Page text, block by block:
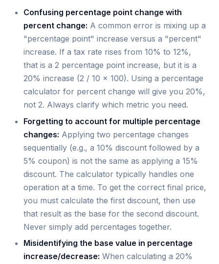
Confusing percentage point change with
percent change: A common error is mixing up a
"percentage point" increase versus a "percent"
increase. If a tax rate rises from 10% to 12%,
that is a 2 percentage point increase, but it is a
20% increase (2 / 10 × 100). Using a percentage
calculator for percent change will give you 20%,
not 2. Always clarify which metric you need.
Forgetting to account for multiple percentage
changes: Applying two percentage changes
sequentially (e.g., a 10% discount followed by a
5% coupon) is not the same as applying a 15%
discount. The calculator typically handles one
operation at a time. To get the correct final price,
you must calculate the first discount, then use
that result as the base for the second discount.
Never simply add percentages together.
Misidentifying the base value in percentage
increase/decrease: When calculating a 20%